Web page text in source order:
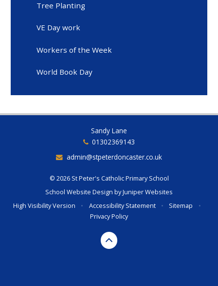
Tree Planting
VE Day work
Workers of the Week
World Book Day
Sandy Lane
01302369143
admin@stpeterdoncaster.co.uk
© 2026 St Peter's Catholic Primary School
School Website Design byJuniper Websites
High Visibility Version
• Accessibility Statement • Sitemap
•
Privacy Policy